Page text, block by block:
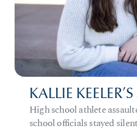
KALLIE
High school athlete
school officials stayed